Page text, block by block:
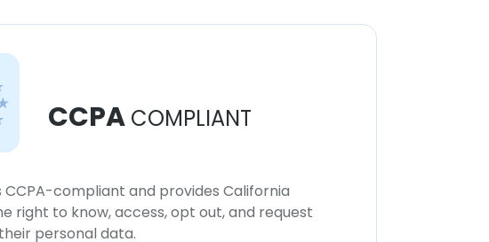
CCPA COMPLIANT
CCPA-compliant and provides California
right to know, access, opt out, and request
personal data.